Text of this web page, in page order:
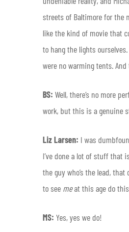
streets of Baltimore for the
like the kind of movie that
to hang the lights
were no warming tents.
BS: Well, there’s no more
work, but this is a genuine
Liz Larsen: I was
I’ve done a lot of stuff that
the guy who’s the lead,
to see meat this age do
MS: Yes, yes we do!